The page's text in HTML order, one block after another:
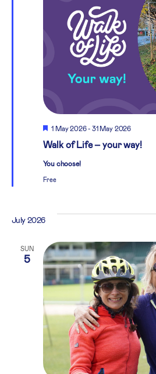
Walk of Life – your way!
Featured
1 May 2026- 31 May 2026
You choose!
Free
July 2026
SUN
5